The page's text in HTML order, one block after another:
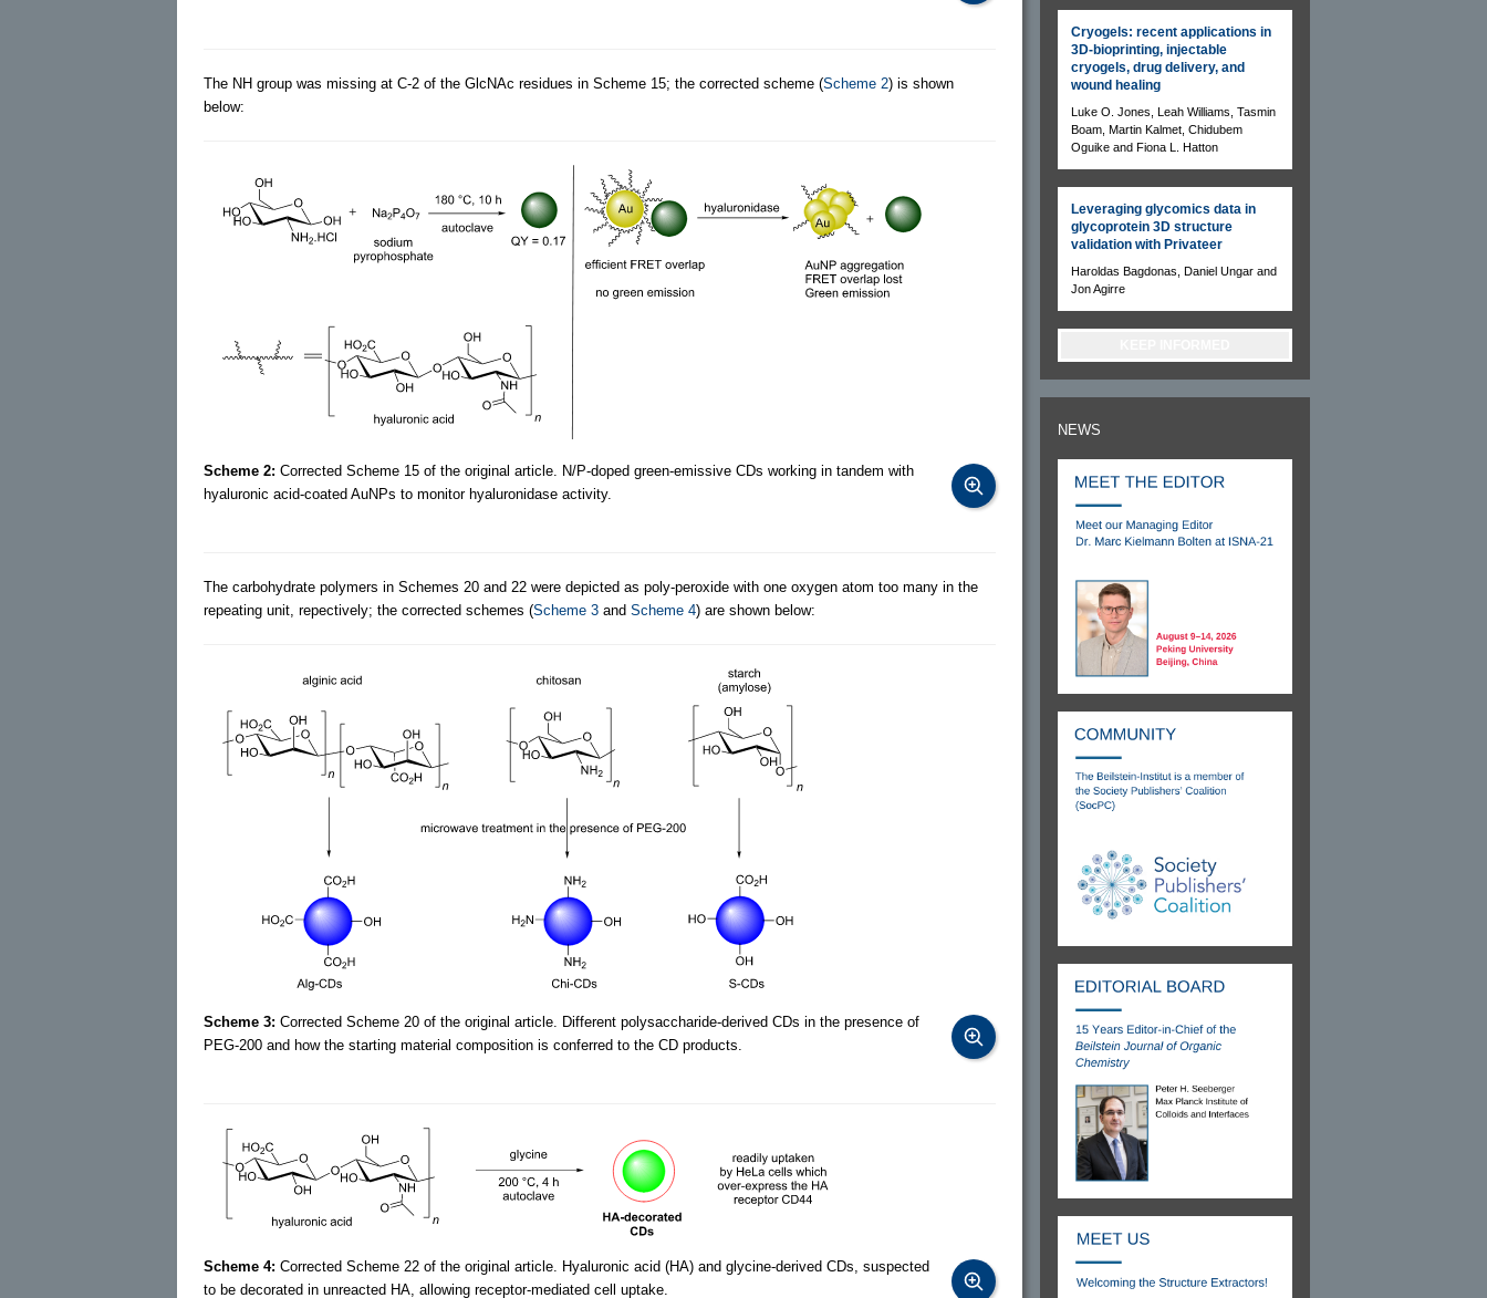
The NH group was missing at C-2 of the GlcNAc residues in Scheme 15; the corrected scheme (Scheme 2) is shown
below:
Scheme 2: Corrected Scheme 15 of the original article. N/P-doped green-emissive CDs working in tandem with
hyaluronic acid-coated AuNPs to monitor hyaluronidase activity.
The carbohydrate polymers in Schemes 20 and 22 were depicted as poly-peroxide with one oxygen atom too many in the
repeating unit, repectively; the corrected schemes (Scheme 3 and Scheme 4) are shown below:
Scheme 3: Corrected Scheme 20 of the original article. Different polysaccharide-derived CDs in the presence of
PEG-200 and how the starting material composition is conferred to the CD products.
Scheme 4: Corrected Scheme 22 of the original article. Hyaluronic acid (HA) and glycine-derived CDs, suspected
to be decorated in unreacted HA, allowing receptor-mediated cell uptake.
Cryogels: recent applications in
3D-bioprinting, injectable
cryogels, drug delivery, and
wound healing
Luke O. Jones, Leah Williams, Tasmin
Boam, Martin Kalmet, Chidubem
Oguike and Fiona L. Hatton
Leveraging glycomics data in
glycoprotein 3D structure
validation with Privateer
Haroldas Bagdonas, Daniel Ungar and
Jon Agirre
NEWS